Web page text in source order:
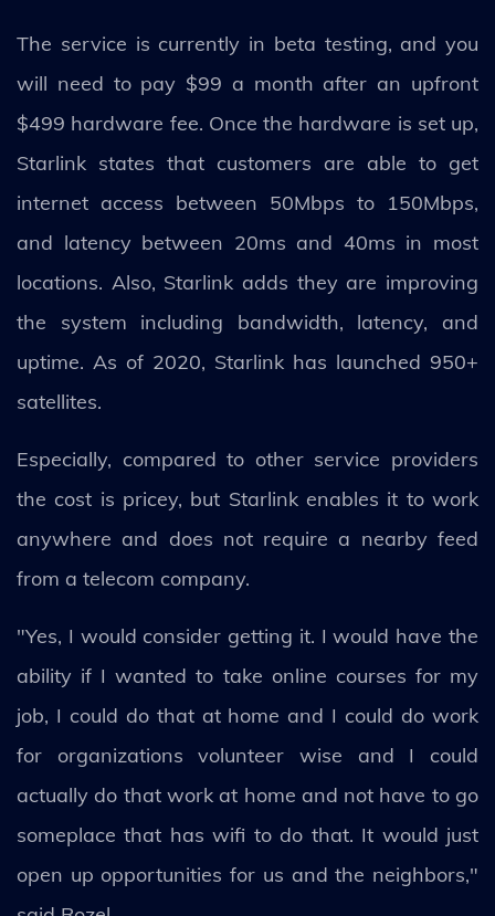
The service is currently in beta testing, and you
will need to pay $99 a month after an upfront
$499 hardware fee. Once the hardware is set up,
Starlink states that customers are able to get
internet access between 50Mbps to 150Mbps,
and latency between 20ms and 40ms in most
locations. Also, Starlink adds they are improving
the system including bandwidth, latency, and
uptime. As of 2020, Starlink has launched 950+
satellites.
Especially, compared to other service providers
the cost is pricey, but Starlink enables it to work
anywhere and does not require a nearby feed
from a telecom company.
"Yes, I would consider getting it. I would have the
ability if I wanted to take online courses for my
job, I could do that at home and I could do work
for organizations volunteer wise and I could
actually do that work at home and not have to go
someplace that has wifi to do that. It would just
open up opportunities for us and the neighbors,"